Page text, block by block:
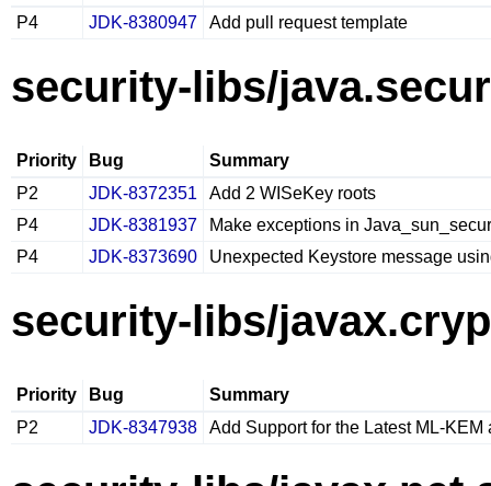
P4
JDK-8380947 Add pull request template
security-libs/
Priority Bug
Summary
P2
JDK-8372351
Add 2 WISeKey roots
P4
JDK-8381937
Make exceptions in
P4
JDK-8373690 Unexpected Keystore message
security-libs/
Priority Bug
Summary
P2
JDK-8347938 Add Support for the Latest ML-